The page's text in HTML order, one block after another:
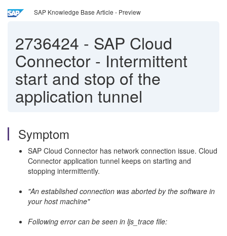
SAP Knowledge Base Article - Preview
2736424 - SAP Cloud
Connector - Intermittent
start and stop of the
application tunnel
Symptom
SAP Cloud Connector has network connection issue. Cloud
Connector application tunnel keeps on starting and
stopping intermittently.
"An established connection was aborted by the software in
your host machine"
Following error can be seen in ljs_trace file: